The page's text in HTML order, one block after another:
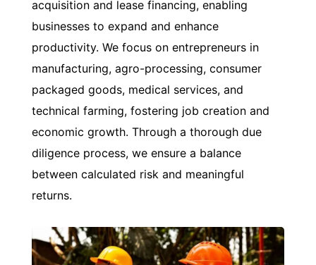
acquisition and lease financing, enabling
businesses to expand and enhance
productivity. We focus on entrepreneurs in
manufacturing, agro-processing, consumer
packaged goods, medical services, and
technical farming, fostering job creation and
economic growth. Through a thorough due
diligence process, we ensure a balance
between calculated risk and meaningful
returns.